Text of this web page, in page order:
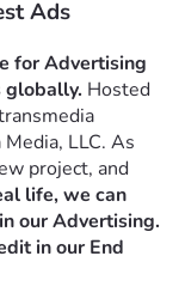
Ads
for Advertising
globally. Hosted
LLC. As
project, and
life, we can
our Advertising.
in our End